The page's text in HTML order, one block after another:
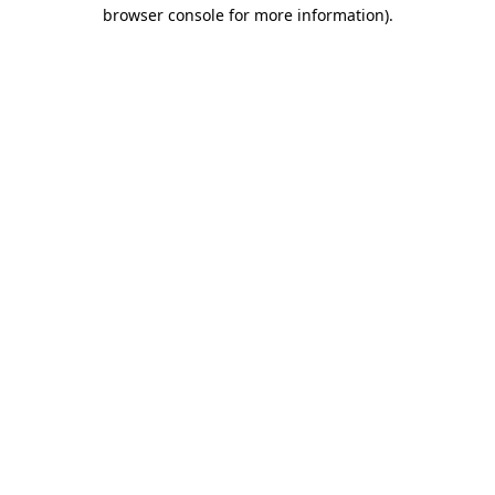
browser console for more information).